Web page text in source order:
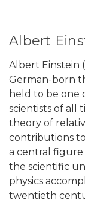
Albert
Albert Einstein
German-born
held to be one
scientists of all
theory of
contributions
a central
the scientific
physics
twentieth